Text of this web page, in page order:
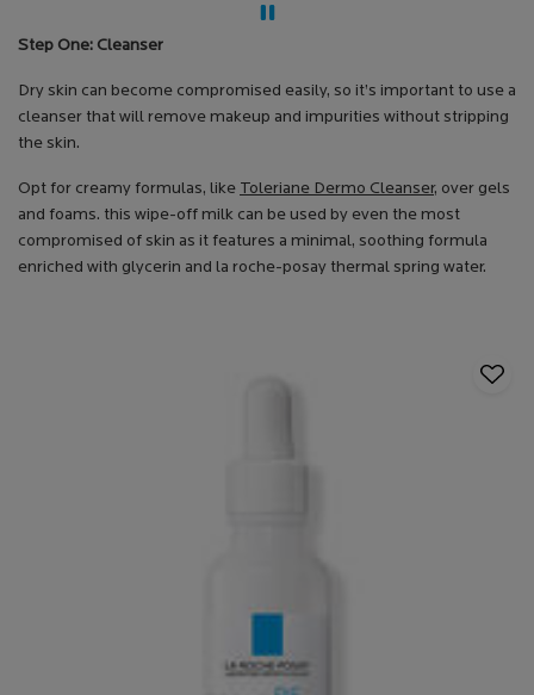
Step One: Cleanser
Dry skin can become compromised easily, so it’s important to use a
cleanser that will remove makeup and impurities without stripping
the skin.
Opt for creamy formulas, like Toleriane Dermo Cleanser, over gels
and foams. this wipe-off milk can be used by even the most
compromised of skin as it features a minimal, soothing formula
enriched with glycerin and la roche-posay thermal spring water.